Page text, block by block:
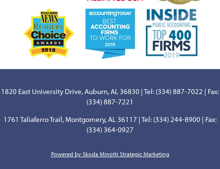
1820 East University Drive, Auburn, AL 36830 | Tel: (334) 887-7022 | Fax:
(334) 887-7221
1761 Taliaferro Trail, Montgomery, AL 36117 | Tel: (334) 244-8900 | Fax:
(334) 364-0927
Powered by Skoda Minotti Strategic Marketing